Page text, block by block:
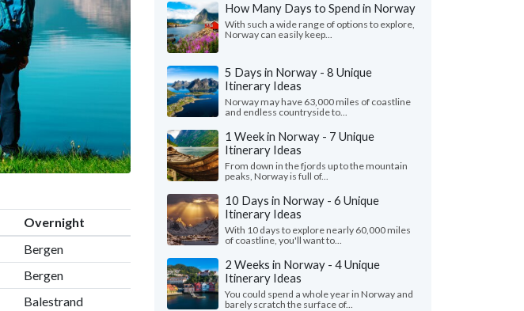
Overnight
Bergen
Bergen
Balestrand
How Many Days to Spend in Norway
With such a wide range of options to explore,
Norway can easily keep...
5 Days in Norway - 8 Unique
Itinerary Ideas
Norway may have 63,000 miles of coastline
and endless countryside to...
1 Week in Norway - 7 Unique
Itinerary Ideas
From down in the fjords up to the mountain
peaks, Norway is full of...
10 Days in Norway - 6 Unique
Itinerary Ideas
With 10 days to explore nearly 60,000 miles
of coastline, you'll want to...
2 Weeks in Norway - 4 Unique
Itinerary Ideas
You could spend a whole year in Norway and
barely scratch the surface of...